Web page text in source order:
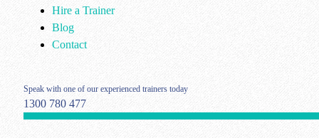
Hire a Trainer
Blog
Contact
Speak with one of our experienced trainers today
1300 780 477